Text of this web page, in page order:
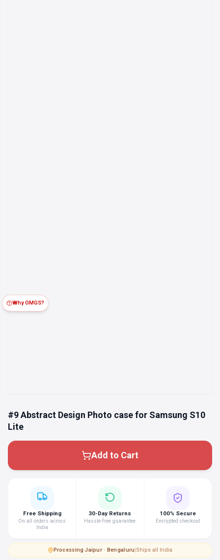
#9 Abstract Design Photo case for Samsung S10
Lite
Add to Cart
Why OMGS?
Free Shipping
On all orders across
India
30-Day Returns
Hassle-free guarantee
100% Secure
Encrypted checkout
Processing·Jaipur · Bengaluru|Ships all India